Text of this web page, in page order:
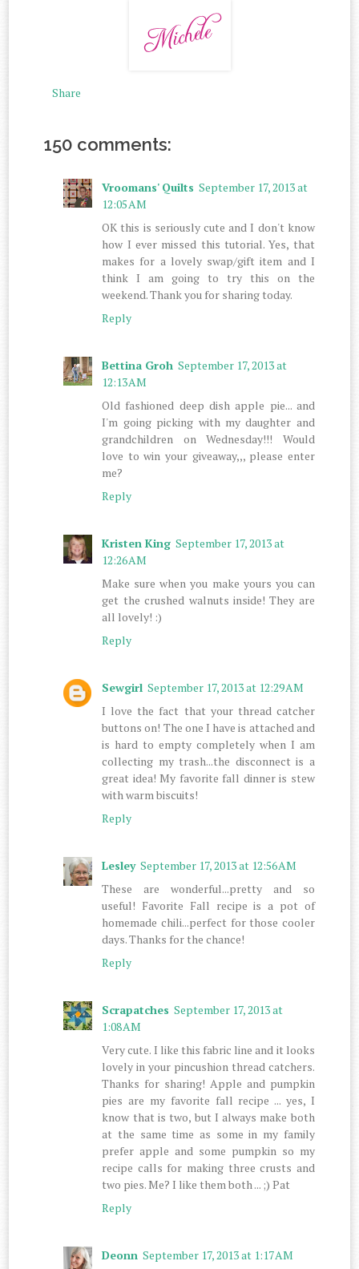
Share
150 comments:
Vroomans' Quilts September 17, 2013 at
12:05 AM
OK this is seriously cute and I don't know
how I ever missed this tutorial. Yes, that
makes for a lovely swap/gift item and I
think I am going to try this on the
weekend. Thank you for sharing today.
Reply
Bettina Groh September 17, 2013 at
12:13 AM
Old fashioned deep dish apple pie... and
I'm going picking with my daughter and
grandchildren on Wednesday!!! Would
love to win your giveaway,,, please enter
me?
Reply
Kristen King September 17, 2013 at
12:26 AM
Make sure when you make yours you can
get the crushed walnuts inside! They are
all lovely! :)
Reply
Sewgirl September 17, 2013 at 12:29 AM
I love the fact that your thread catcher
buttons on! The one I have is attached and
is hard to empty completely when I am
collecting my trash...the disconnect is a
great idea! My favorite fall dinner is stew
with warm biscuits!
Reply
Lesley September 17, 2013 at 12:56 AM
These are wonderful...pretty and so
useful! Favorite Fall recipe is a pot of
homemade chili...perfect for those cooler
days. Thanks for the chance!
Reply
Scrapatches September 17, 2013 at
1:08 AM
Very cute. I like this fabric line and it looks
lovely in your pincushion thread catchers.
Thanks for sharing! Apple and pumpkin
pies are my favorite fall recipe ... yes, I
know that is two, but I always make both
at the same time as some in my family
prefer apple and some pumpkin so my
recipe calls for making three crusts and
two pies. Me? I like them both ... ;) Pat
Reply
Deonn September 17, 2013 at 1:17 AM